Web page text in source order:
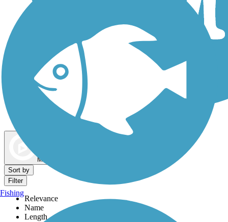
Dog Walking Trails
Map view
Sort by
Filter
Relevance
Name
Length
Fishing